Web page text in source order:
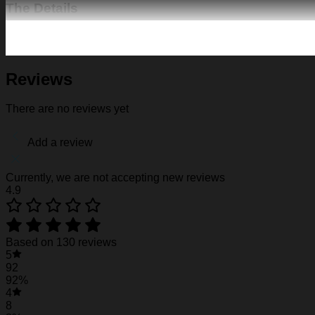
The Details
Fabric weight: 120g/m2
Stitch Color: black or white, automatically matched
Notice: a variety of factors may cause slight differences
See the product images of the Miami Dolphins
Miami Dolphins Hawaiian Shirt #3
Reviews
There are no reviews yet
Add a review
Currently, we are not accepting new reviews
4.9
Based on 130 reviews
5
92
92%
4
8